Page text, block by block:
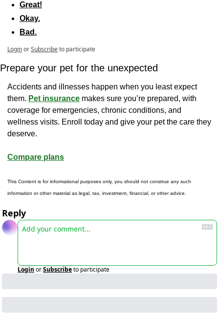
Great!
Okay.
Bad.
LoginorSubscribeto participate
Prepare your pet for the unexpected
Accidents and illnesses happen when you least expect
them. Pet insurance makes sure you’re prepared, with
coverage for emergencies, chronic conditions, and
wellness visits. Enroll today and give your pet the care they
deserve.
Compare plans
This Content is for informational purposes only, you should not construe any such
information or other material as legal, tax, investment, financial, or other advice.
Reply
Login orSubscribeto participate